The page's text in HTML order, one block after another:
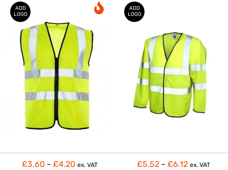
ADD
LOGO
£3.60 - £4.20 ex. VAT
ADD
LOGO
£5.52 - £6.12 ex. VAT